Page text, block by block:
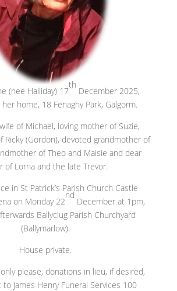
(nee Halliday) 17
th
December 2025,
home, 18 Fenaghy Park, Galgorm.
of Michael, loving mother of Suzie,
Ricky (Gordon), devoted grandmother of
of Theo and Maisie and dear
of Lorna and the late Trevor.
in St Patrick’s Parish Church Castle
on Monday 22
nd
December at 1pm,
Ballyclug Parish Churchyard
(Ballymarlow).
House private.
please, donations in lieu, if desired,
to James Henry Funeral Services 100